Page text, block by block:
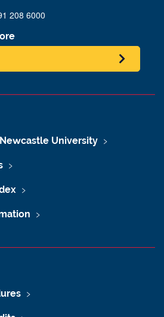
208 6000
University